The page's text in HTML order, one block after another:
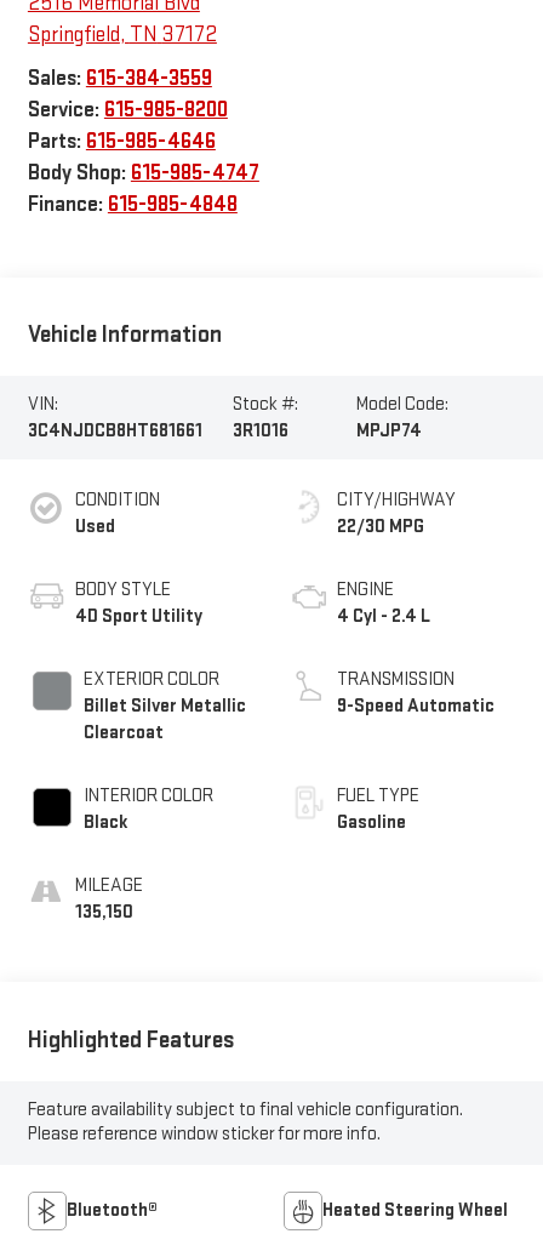
Springfield, TN 37172
Sales: 615-384-3559
Service: 615-985-8200
Parts: 615-985-4646
Body Shop: 615-985-4747
Finance: 615-985-4848
Vehicle Information
VIN:
3C4NJDCB8HT681661
Stock #:
3R1016
Model Code:
MPJP74
CONDITION
Used
BODY STYLE
4D Sport Utility
EXTERIOR COLOR
Billet Silver Metallic
Clearcoat
INTERIOR COLOR
Black
MILEAGE
135,150
CITY/HIGHWAY
22/30 MPG
ENGINE
4 Cyl - 2.4 L
TRANSMISSION
9-Speed Automatic
FUEL TYPE
Gasoline
Highlighted Features
Feature availability subject to final vehicle configuration.
Please reference window sticker for more info.
Bluetooth® Heated Steering Wheel